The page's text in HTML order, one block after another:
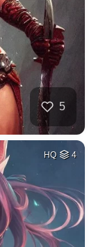
5
HQ 4